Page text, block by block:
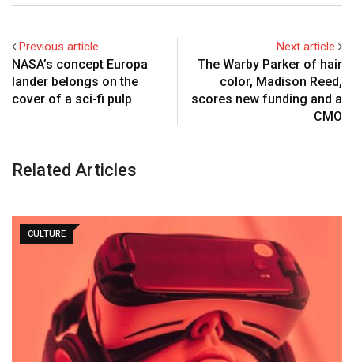
Previous article
NASA’s concept Europa
lander belongs on the
cover of a sci-fi pulp
Next article
The Warby Parker of hair
color, Madison Reed,
scores new funding and a
CMO
Related Articles
CULTURE